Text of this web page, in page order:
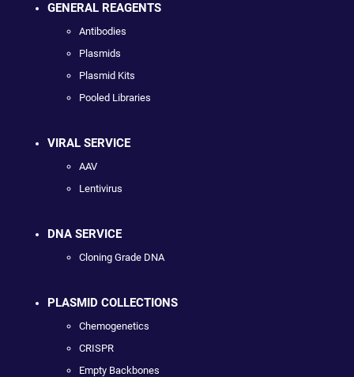
GENERAL REAGENTS
Antibodies
Plasmids
Plasmid Kits
Pooled Libraries
VIRAL SERVICE
AAV
Lentivirus
DNA SERVICE
Cloning Grade DNA
PLASMID COLLECTIONS
Chemogenetics
CRISPR
Empty Backbones